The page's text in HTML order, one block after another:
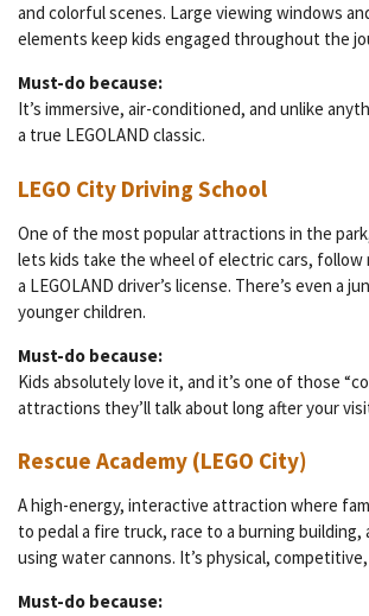
and colorful scenes. Large viewing windows
elements keep kids engaged throughout the
Must-do because:
It’s immersive, air-conditioned, and unlike
a true LEGOLAND classic.
LEGO City Driving School
One of the most popular attractions in the
lets kids take the wheel of electric cars, follow
a LEGOLAND driver’s license. There’s even a
younger children.
Must-do because:
Kids absolutely love it, and it’s one of those
attractions they’ll talk about long after your
Rescue Academy (LEGO City)
A high-energy, interactive attraction where
to pedal a fire truck, race to a burning
using water cannons. It’s physical,
Must-do because: